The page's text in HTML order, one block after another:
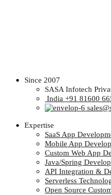
Since 2007
SASA Infotech
India +91 81600
Expertise
SaaS App
Mobile App
Custom Web App
Java/Spring
API Integration &
Serverless
Open Source